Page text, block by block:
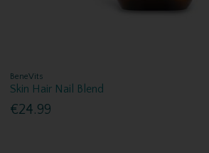
BeneVits
Skin Hair Nail Blend
€24.99